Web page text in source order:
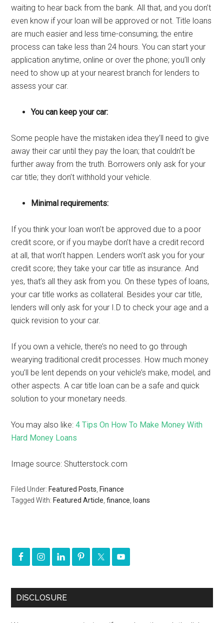
waiting to hear back from the bank. All that, and you don’t
even know if your loan will be approved or not. Title loans
are much easier and less time-consuming; the entire
process can take less than 24 hours. You can start your
application anytime, online or over the phone; you’ll only
need to show up at your nearest branch for lenders to
assess your car.
You can keep your car:
Some people have the mistaken idea they’ll need to give
away their car until they pay the loan; that couldn’t be
further away from the truth. Borrowers only ask for your
car title; they don’t withhold your vehicle.
Minimal requirements:
If you think your loan won’t be approved due to a poor
credit score, or if you maybe don’t have a credit record
at all, that won’t happen. Lenders won’t ask you for your
credit score; they take your car title as insurance. And
yes, that’s all they ask from you. On these types of loans,
your car title works as collateral. Besides your car title,
lenders will only ask for your I.D to check your age and a
quick revision to your car.
If you own a vehicle, there’s no need to go through
wearying traditional credit processes. How much money
you’ll be lent depends on your vehicle’s make, model, and
other aspects. A car title loan can be a safe and quick
solution to your monetary needs.
You may also like:4 Tips On How To Make Money With
Hard Money Loans
Image source: Shutterstock.com
Filed Under: Featured Posts Finance
Tagged With: Featured Article ,finance loans
DISCLOSURE